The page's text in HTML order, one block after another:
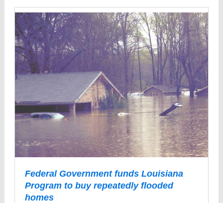
Federal Government funds Louisiana
Program to buy repeatedly flooded
homes